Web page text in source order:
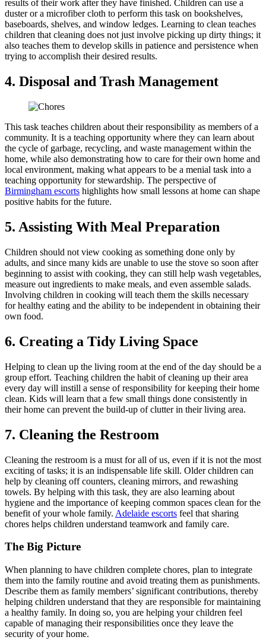
results of their work after they have finished. Children can use a
duster or a microfiber cloth to perform this task on bookshelves,
baseboards, shelves, and window ledges. Learning to clean teaches
children that cleaning does not just involve picking up dirty things; it
also teaches them to develop skills in patience and persistence when
trying to accomplish their desired results.
4. Disposal and Trash Management
This task teaches children about their responsibility as members of a
community. It is a teaching opportunity where they can learn about
the cycle of garbage, recycling, and waste management within the
home, while also demonstrating how to care for their own home and
local environment, making what appears to be a menial task into a
teaching opportunity for stewardship. The perspective of
Birmingham escorts highlights how small lessons at home can shape
positive habits for the future.
5. Assisting With Meal Preparation
Children should not view cooking as something done only by
adults, and since many kids are unable to use the stove so soon after
beginning to assist with cooking, they can still help wash vegetables,
measure out ingredients to make meals, and even assemble salads.
Involving children in cooking will teach them the skills necessary
for healthy eating and the ability to be independent in obtaining their
own food.
6. Creating a Tidy Living Space
Helping to clean up the living room at the end of the day should be a
group effort. Teaching children the habit of cleaning up their area
every day will instill a sense of responsibility for keeping their home
clean. Kids will learn that a few small things done consistently in
their home can prevent the build-up of clutter in their living area.
7. Cleaning the Restroom
Cleaning the restroom is a must for all of us, even if it is not the most
exciting of tasks; it is an indispensable life skill. Older children can
help by cleaning off counters, cleaning mirrors, and rewashing
towels. By helping with this task, they are also learning about
hygiene and the importance of keeping common spaces clean for the
benefit of your whole family. Adelaide escorts feel that sharing
chores helps children understand teamwork and family care.
The Big Picture
When planning to have children complete chores, plan to integrate
them into the family routine and avoid treating them as punishments.
Describe them as family members’ significant contributions, thereby
helping children understand that they are responsible for maintaining
a healthy family. In doing so, you are helping your children feel
capable of managing their responsibilities once they leave the
security of your home.